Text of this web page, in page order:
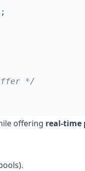
;
*/
offering real-time